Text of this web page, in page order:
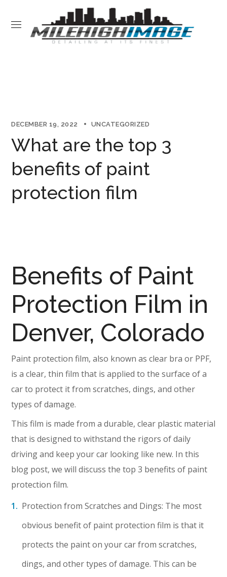
DECEMBER 19, 2022 UNCATEGORIZED
What are the top 3
benefits of paint
protection film
Benefits of Paint
Protection Film in
Denver, Colorado
Paint protection film, also known as clear bra or PPF,
is a clear, thin film that is applied to the surface of a
car to protect it from scratches, dings, and other
types of damage.
This film is made from a durable, clear plastic material
that is designed to withstand the rigors of daily
driving and keep your car looking like new. In this
blog post, we will discuss the top 3 benefits of paint
protection film.
Protection from Scratches and Dings: The most
obvious benefit of paint protection film is that it
protects the paint on your car from scratches,
dings, and other types of damage. This can be